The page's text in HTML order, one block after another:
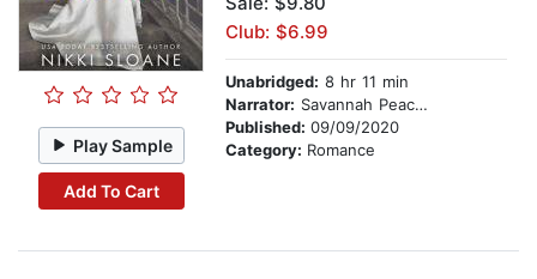
Play Sample
Add To Cart
Club: $6.99
Unabridged: 8 hr 11 min
Narrator: Savannah Peachwood
Published: 09/09/2020
Category: Romance